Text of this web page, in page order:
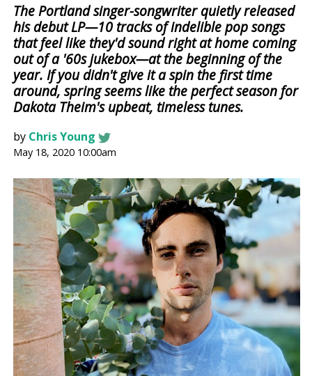
The Portland singer-songwriter quietly released
his debut LP—10 tracks of indelible pop songs
that feel like they'd sound right at home coming
out of a '60s jukebox—at the beginning of the
year. If you didn't give it a spin the first time
around, spring seems like the perfect season for
Dakota Theim's upbeat, timeless tunes.
by Chris Young
May 18, 2020 10:00am